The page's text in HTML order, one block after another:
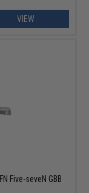
VIEW
Five-seveN GBB